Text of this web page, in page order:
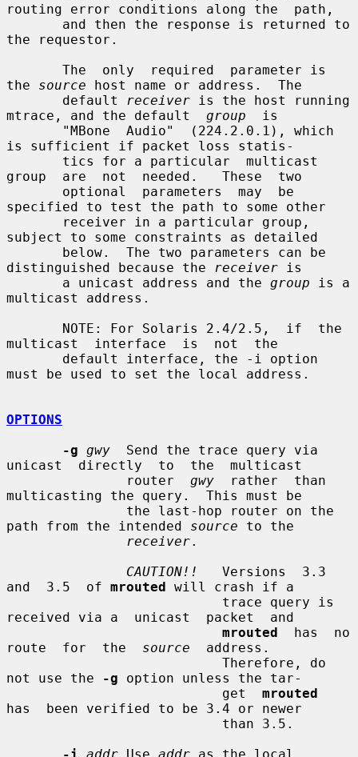
routing error conditions along the  path,
the requestor.
the source host name or address.  The
       default
receiver is the host running
mtrace, and the default group
  is
is sufficient if packet loss statis-
group  are  not  needed.   These  two
specified to test the path to some other
subject to some constraints as detailed
distinguished because the
receiver is
       a unicast address and the
group is a
multicast address.
multicast  interface  is  not  the
must be used to set the local address.
OPTIONS
-g gwy
  Send the trace query via
unicast  directly  to  the  multicast
               router
gwy
  rather  than
multicasting the query.  This must be
path from the intended source to the
receiver.
CAUTION!!
   Versions  3.3
and  3.5  of mrouted will crash if a
received via a  unicast  packet  and
mrouted
  has  no
route  for  the source
  address.
not use the
-g option unless the tar-
                           get
mrouted
has  been verified to be 3.4 or newer